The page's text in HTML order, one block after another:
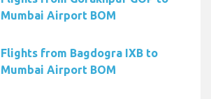
Mumbai Airport BOM
Flights from Bagdogra IXB to
Mumbai Airport BOM